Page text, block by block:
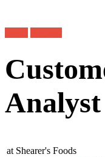
Analyst
at Shearer's Foods